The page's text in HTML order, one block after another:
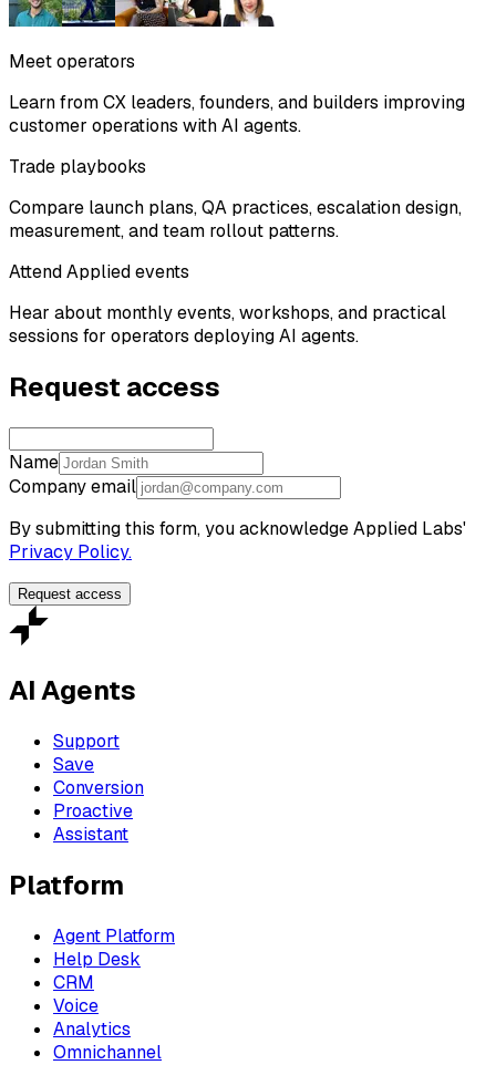
Meet operators
Learn from CX leaders, founders, and builders improving
customer operations with AI agents.
Trade playbooks
Compare launch plans, QA practices, escalation design,
measurement, and team rollout patterns.
Attend Applied events
Hear about monthly events, workshops, and practical
sessions for operators deploying AI agents.
Request access
Name
Company email
By submitting this form, you acknowledge Applied Labs'
Privacy Policy.
Request access
AI Agents
Support
Save
Conversion
Proactive
Assistant
Platform
Agent Platform
Help Desk
CRM
Voice
Analytics
Omnichannel